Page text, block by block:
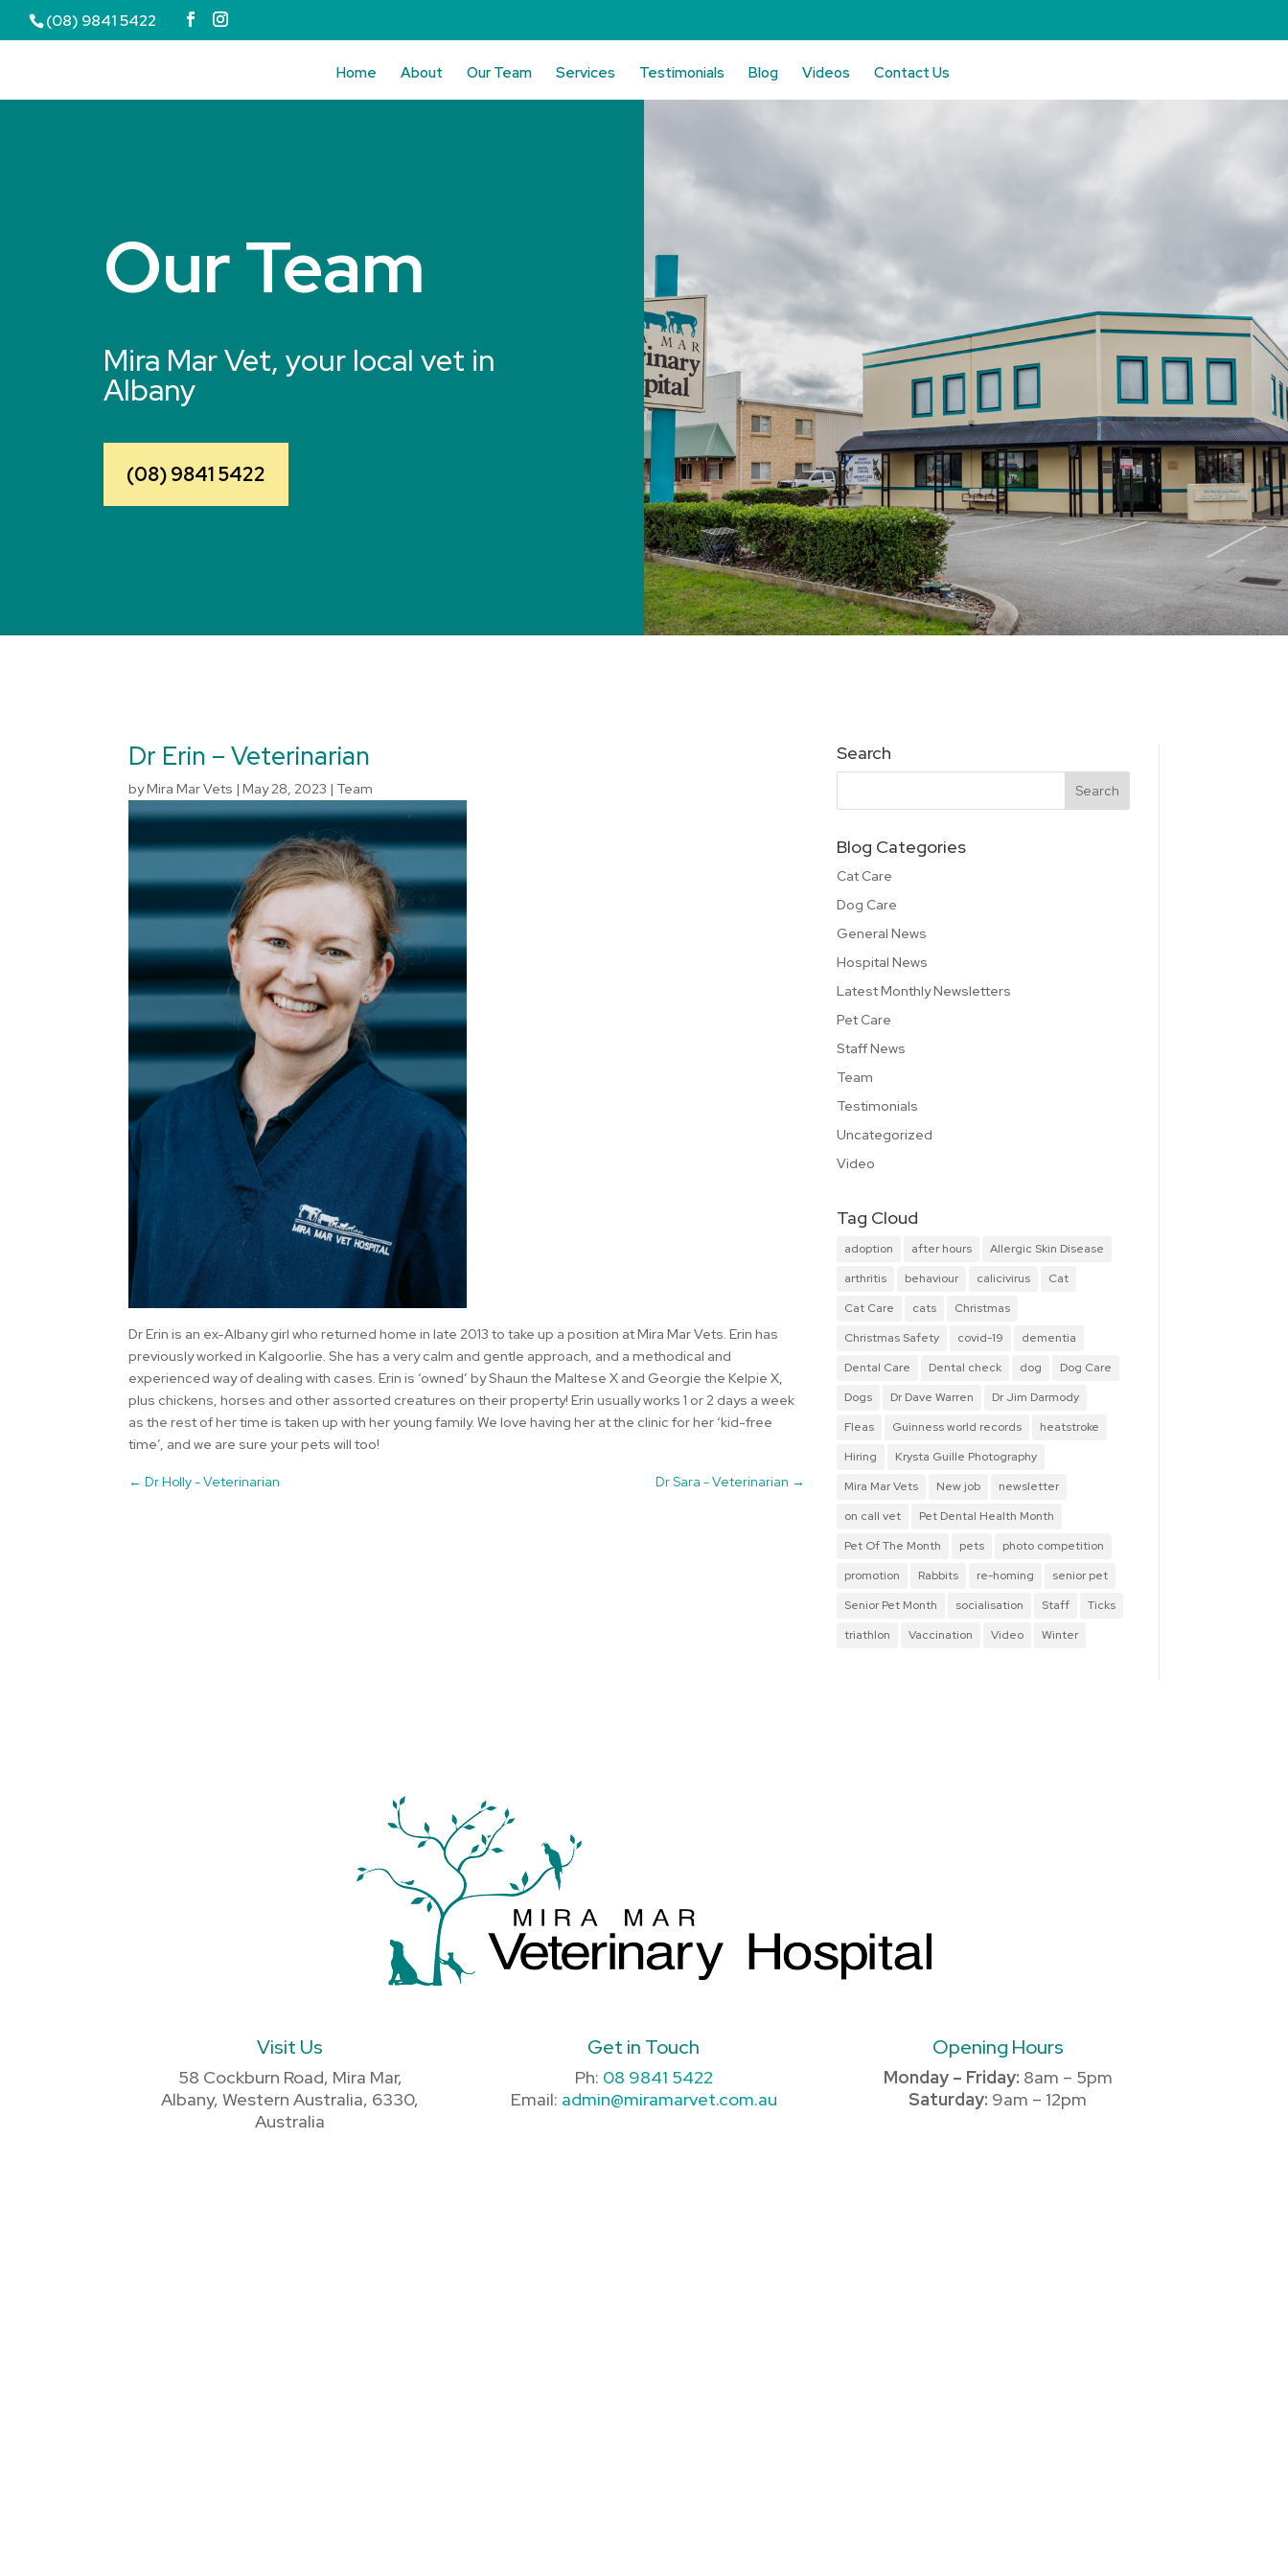
(08) 9841 5422
Home About Our Team Services Testimonials Blog Videos Contact Us
Our Team
Mira Mar Vet, your local vet in
Albany
(08) 9841 5422
Dr Erin – Veterinarian
byMira Mar Vets |May 28, 2023 | Team
Dr Erin is an ex-Albany girl who returned home in late 2013 to take up a position at Mira Mar Vets. Erin has
previously worked in Kalgoorlie. She has a very calm and gentle approach, and a methodical and
experienced way of dealing with cases. Erin is ‘owned’ by Shaun the Maltese X and Georgie the Kelpie X,
plus chickens, horses and other assorted creatures on their property! Erin usually works 1 or 2 days a week
as the rest of her time is taken up with her young family. We love having her at the clinic for her ‘kid-free
time’, and we are sure your pets will too!
←Dr Holly - Veterinarian Dr Sara - Veterinarian →
Search
Blog Categories
Cat Care
Dog Care
General News
Hospital News
Latest Monthly Newsletters
Pet Care
Staff News
Team
Testimonials
Uncategorized
Video
Tag Cloud
adoption after hours
Allergic Skin Disease
arthritis
behaviour calicivirus
Cat
Cat Care
cats
Christmas
Christmas Safety
covid-19
dementia
Dental Care
Dental check dog
Dog Care
Dogs
Dr Dave Warren
Dr Jim Darmody
Fleas
Guinness world records
heatstroke
Hiring
Krysta Guille Photography
Mira Mar Vets
New job
newsletter
on call vet
Pet Dental Health Month
Pet Of The Month
pets
photo competition
promotion
Rabbits re-homing
senior pet
Senior Pet Month
socialisation Staff
Ticks
triathlon
Vaccination Video Winter
Visit Us
58 Cockburn Road, Mira Mar,
Albany, Western Australia, 6330,
Australia
Get in Touch
Ph: 08 9841 5422
Email: admin@miramarvet.com.au
Opening Hours
Monday – Friday: 8am – 5pm
Saturday: 9am – 12pm